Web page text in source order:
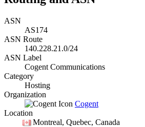
ASN
AS174
ASN Route
140.228.21.0/24
ASN Label
Cogent Communications
Category
Hosting
Organization
Cogent
Location
Montreal, Quebec, Canada